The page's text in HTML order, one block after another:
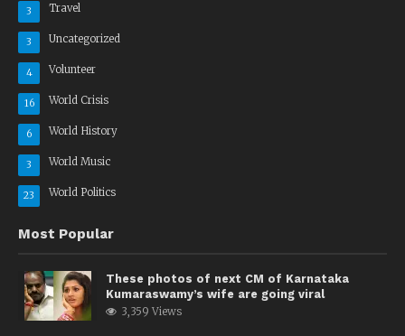
Travel
3
Uncategorized
3
Volunteer
4
World Crisis
16
World History
6
World Music
3
World Politics
23
Most Popular
These photos of next CM of Karnataka
Kumaraswamy’s wife are going viral
3,359 Views